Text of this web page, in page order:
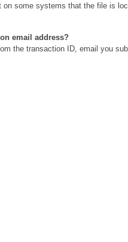
some systems that the file is
email address?
the transaction ID, email you